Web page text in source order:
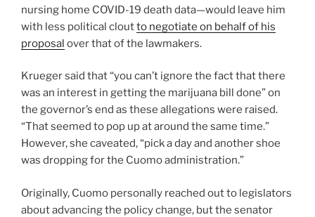
nursing home COVID-19 death data—would leave him
with less political cloutto negotiate on behalf of his
proposal over that of the lawmakers.
Krueger said that “you can’t ignore the fact that there
was an interest in getting the marijuana bill done” on
the governor’s end as these allegations were raised.
“That seemed to pop up at around the same time.”
However, she caveated, “pick a day and another shoe
was dropping for the Cuomo administration.”
Originally, Cuomo personally reached out to legislators
about advancing the policy change, but the senator